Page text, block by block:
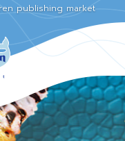
publishing market